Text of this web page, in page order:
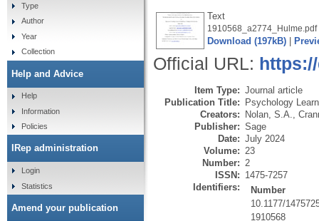
Text
1910568_a2774_Hulme.pdf
Download (197kB)
Official URL:
Item Type: Journal article
Publication Title: Psychology
Creators: Nolan, S.A.
Publisher: Sage
Date: July 2024
Volume: 23
Number: 2
ISSN: 1475-7257
Identifiers:
Number
10.1177/
1910568
Type
Author
Year
Collection
Help and Advice
Help
Information
Policies
IRep administration
Login
Statistics
Amend your publication